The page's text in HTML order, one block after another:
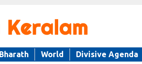
Bharath World Divisive Agenda